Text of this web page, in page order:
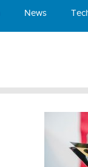
News